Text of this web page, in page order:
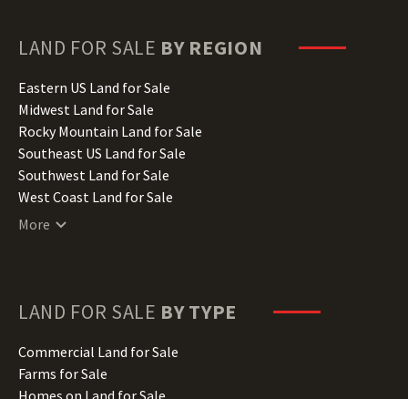
Hawaii Land for Sale
Illinois Land for Sale
Indiana Land for Sale
Iowa Land for Sale
Kansas Land for Sale
Kentucky Land for Sale
Louisiana Land for Sale
Maine Land for Sale
Minnesota Land for Sale
Missouri Land for Sale
Montana Land for Sale
Nebraska Land for Sale
LAND FOR SALE BY REGION
Eastern US Land for Sale
Midwest Land for Sale
Rocky Mountain Land for Sale
Southeast US Land for Sale
Southwest Land for Sale
West Coast Land for Sale
More
LAND FOR SALE BY TYPE
Commercial Land for Sale
Farms for Sale
Homes on Land for Sale